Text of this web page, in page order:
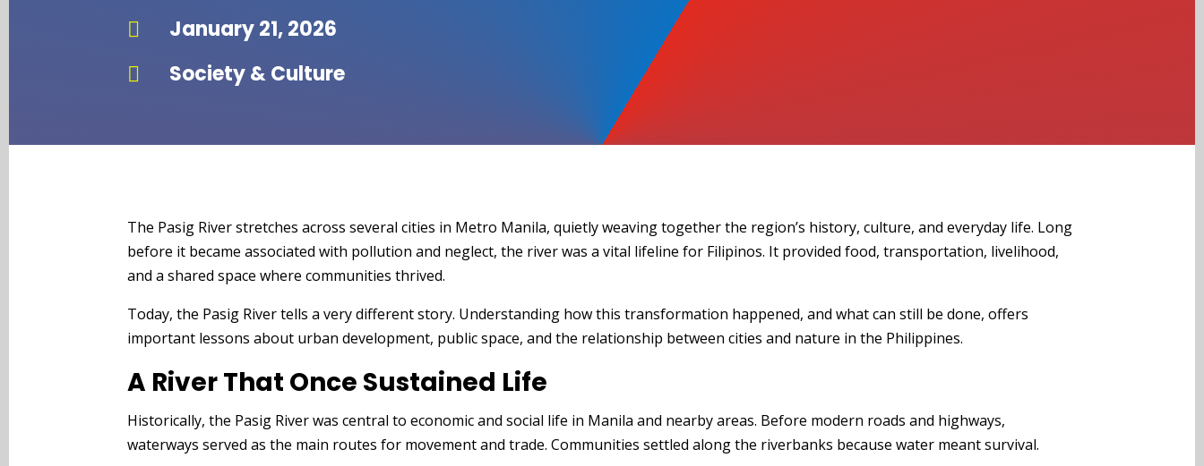
 January 21, 2026
 Society & Culture
The Pasig River stretches across several cities in Metro Manila, quietly weaving together the region’s history, culture, and everyday life. Long
before it became associated with pollution and neglect, the river was a vital lifeline for Filipinos. It provided food, transportation, livelihood,
and a shared space where communities thrived.
Today, the Pasig River tells a very different story. Understanding how this transformation happened, and what can still be done, offers
important lessons about urban development, public space, and the relationship between cities and nature in the Philippines.
A River That Once Sustained Life
Historically, the Pasig River was central to economic and social life in Manila and nearby areas. Before modern roads and highways,
waterways served as the main routes for movement and trade. Communities settled along the riverbanks because water meant survival.